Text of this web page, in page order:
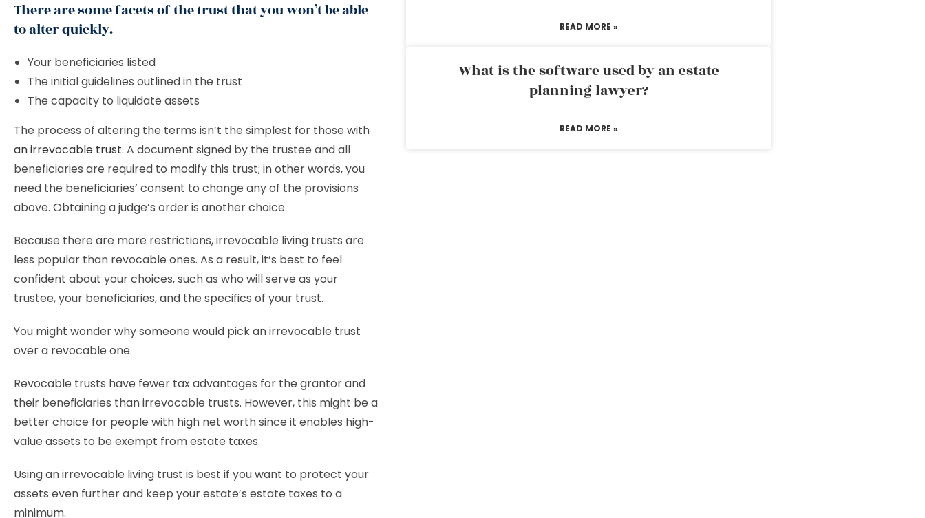
There are some facets of the trust that you won’t be able
to alter quickly.
Your beneficiaries listed
The initial guidelines outlined in the trust
The capacity to liquidate assets
The process of altering the terms isn’t the simplest for those with
an irrevocable trust. A document signed by the trustee and all
beneficiaries are required to modify this trust; in other words, you
need the beneficiaries’ consent to change any of the provisions
above. Obtaining a judge’s order is another choice.
Because there are more restrictions, irrevocable living trusts are
less popular than revocable ones. As a result, it’s best to feel
confident about your choices, such as who will serve as your
trustee, your beneficiaries, and the specifics of your trust.
You might wonder why someone would pick an irrevocable trust
over a revocable one.
Revocable trusts have fewer tax advantages for the grantor and
their beneficiaries than irrevocable trusts. However, this might be a
better choice for people with high net worth since it enables high-
value assets to be exempt from estate taxes.
Using an irrevocable living trust is best if you want to protect your
assets even further and keep your estate’s estate taxes to a
minimum.
READ MORE »
What is the software used by an estate
planning lawyer?
READ MORE »